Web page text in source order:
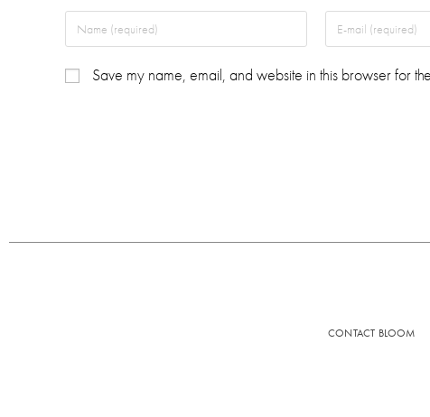
Save my name, email, and website in this browser for
CONTACT BLOOM